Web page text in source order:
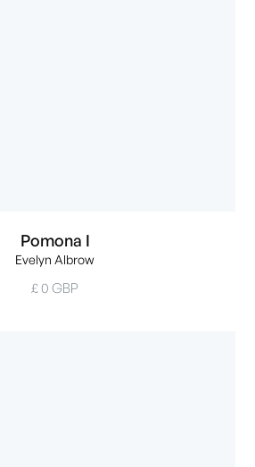
Pomona I
Evelyn Albrow
£ 0 GBP